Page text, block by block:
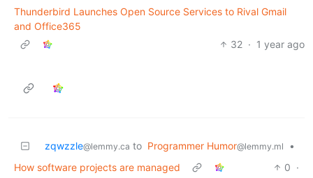
Thunderbird Launches Open Source Services to Rival Gmail
and Office365
32 · 1 year ago
zqwzzle@lemmy.ca to Programmer Humor@lemmy.ml
•
How software projects are managed
0 ·